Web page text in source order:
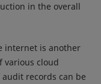
in the overall
internet is another
various cloud
records can be